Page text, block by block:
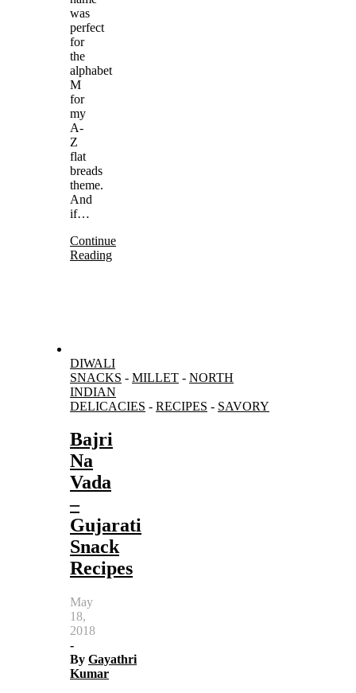
was
perfect
for
the
alphabet
M
for
my
A-
Z
flat
breads
theme.
And
if…
Continue
Reading
DIWALI
SNACKS - MILLET - NORTH
INDIAN
DELICACIES - RECIPES - SAVORY
Bajri
Na
Vada
–
Gujarati
Snack
Recipes
May
18,
2018
-
By Gayathri
Kumar